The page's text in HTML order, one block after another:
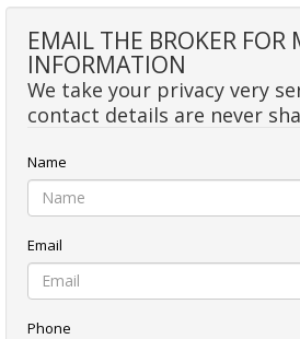
EMAIL THE BROKER FOR
INFORMATION
We take your privacy very
contact details are never
Name
Email
Phone